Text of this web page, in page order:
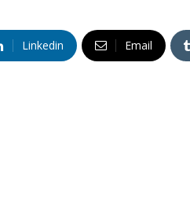
Linkedin Email